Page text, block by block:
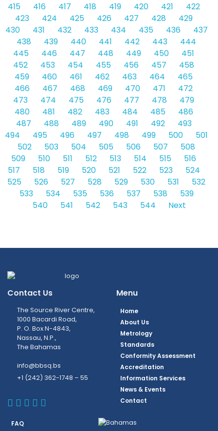
415
416 417 418 419 420 421
422
423
424 425 426 427 428
429
430
431 432 433 434 435 436
437
438
439 440 441 442 443
444
445
446 447 448 449 450
451
452
453 454 455 456 457
458
459
460 461 462 463 464
465
466
467 468 469 470 471
472
473
474 475 476 477 478
479
480
481 482 483 484 485
486
487
488 489 490 491 492
493
494
495 496 497 498 499 500
501
502
503 504 505 506 507
508
509
510 511 512 513 514 515
516
517
518 519 520 521 522 523
524
525
526 527 528 529 530 531
532
533
534 535 536 537 538
539
540
541 542 543 544 Next
Contact Us
The Source River Centre,
1000 Bacardi Road,
P. O. Box N-4843,
Nassau, N.P.,
The Bahamas
info@bbsq.bs
+1 (242) 362-1748 – 55
BBSQ Facebook Page
BBSQ Instagram Page
BBSQ Linkedin Page
BBSQ Twitter Page
BBSQ Youtube Page
Menu
Home
About Us
Metrology
Standards
Conformity Assessment
Accreditation
Information Services
News & Events
Contact
FAQ